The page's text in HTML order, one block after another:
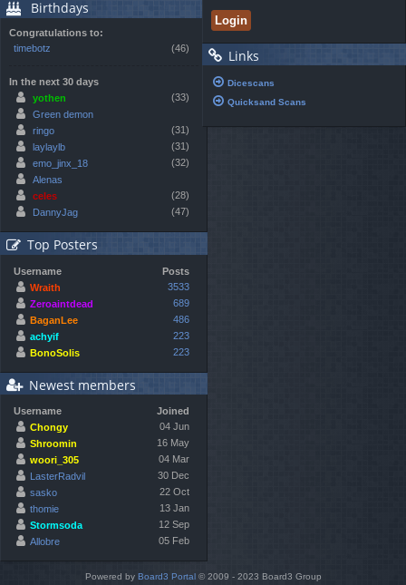
Birthdays
Congratulations to:
timebotz
(46)
In the next 30 days
yothen
(33)
Green demon
ringo
(31)
laylaylb
(31)
emo_jinx_18
(32)
Alenas
celes
(28)
DannyJag
(47)
Top Posters
Username
Posts
Wraith
3533
Zeroaintdead
689
BaganLee
486
achyif
223
BonoSolis
223
Newest members
Username
Joined
Chongy
04 Jun
Shroomin
16 May
woori_305
04 Mar
LasterRadvil
30 Dec
sasko
22 Oct
thomie
13 Jan
Stormsoda
12 Sep
Allobre
05 Feb
Links
Dicescans
Quicksand Scans
Powered by Board3 Portal © 2009 - 2023 Board3 Group